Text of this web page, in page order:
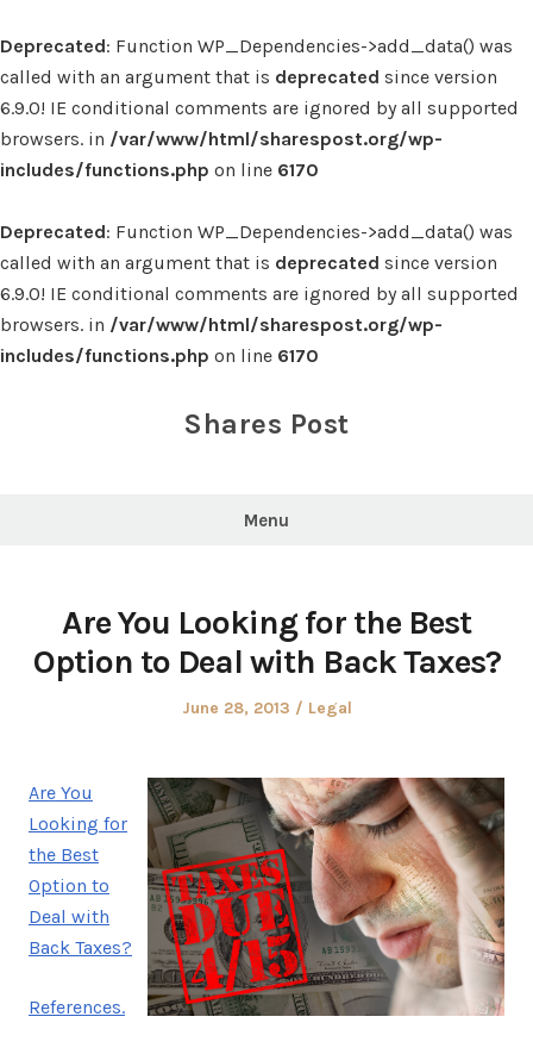
Deprecated: Function WP_Dependencies->add_data() was
called with an argument that is deprecated since version
6.9.0! IE conditional comments are ignored by all supported
browsers. in /var/www/html/sharespost.org/wp-
includes/functions.php on line 6170
Deprecated: Function WP_Dependencies->add_data() was
called with an argument that is deprecated since version
6.9.0! IE conditional comments are ignored by all supported
browsers. in /var/www/html/sharespost.org/wp-
includes/functions.php on line 6170
Shares Post
Menu
Are You Looking for the Best
Option to Deal with Back Taxes?
Posted
June 28, 2013
Posted
Legal
Are You
Looking for
the Best
Option to
Deal with
Back Taxes?
References.